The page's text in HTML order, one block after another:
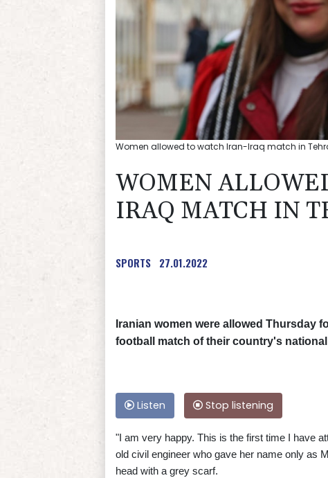
Women allowed to watch Iran-Iraq match in
WOMEN
IRAQ MATCH IN
SPORTS 27.01.2022
Iranian women were allowed Thursday
football match of their country's
Listen Stop listening
"I am very happy. This is the first time I have
old civil engineer who gave her name only as
head with a grey scarf.